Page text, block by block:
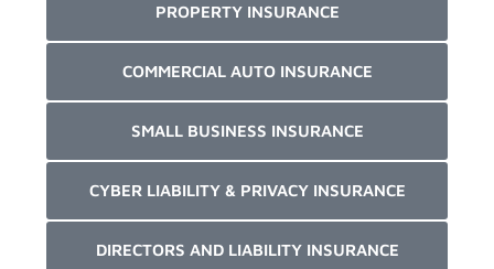
PROPERTY INSURANCE
COMMERCIAL AUTO INSURANCE
SMALL BUSINESS INSURANCE
CYBER LIABILITY & PRIVACY INSURANCE
DIRECTORS AND LIABILITY INSURANCE